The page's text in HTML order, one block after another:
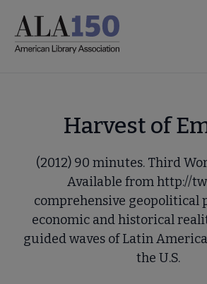
main
Harvest of
(2012) 90 minutes. Third
Available from http://
comprehensive geopolitical
economic and historical
guided waves of Latin
the U.S.